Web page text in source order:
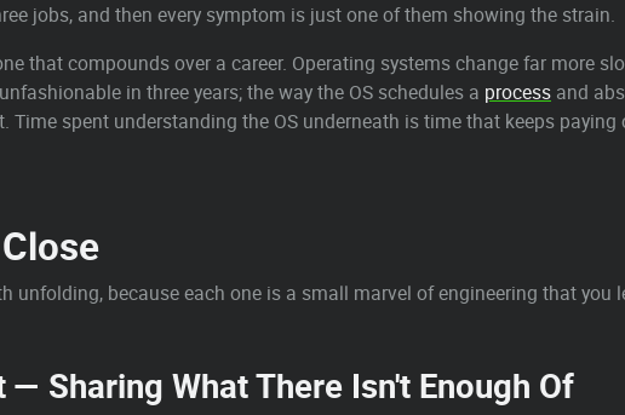
jobs, and then every symptom is just one of them showing the strain.
that compounds over a career. Operating systems change far more
in three years; the way the OS schedules a process and
spent understanding the OS underneath is time that keeps
unfolding, because each one is a small marvel of engineering that you
Sharing What There Isn't Enough Of